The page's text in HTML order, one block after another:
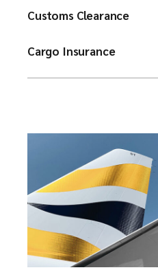
Customs Clearance
Cargo Insurance